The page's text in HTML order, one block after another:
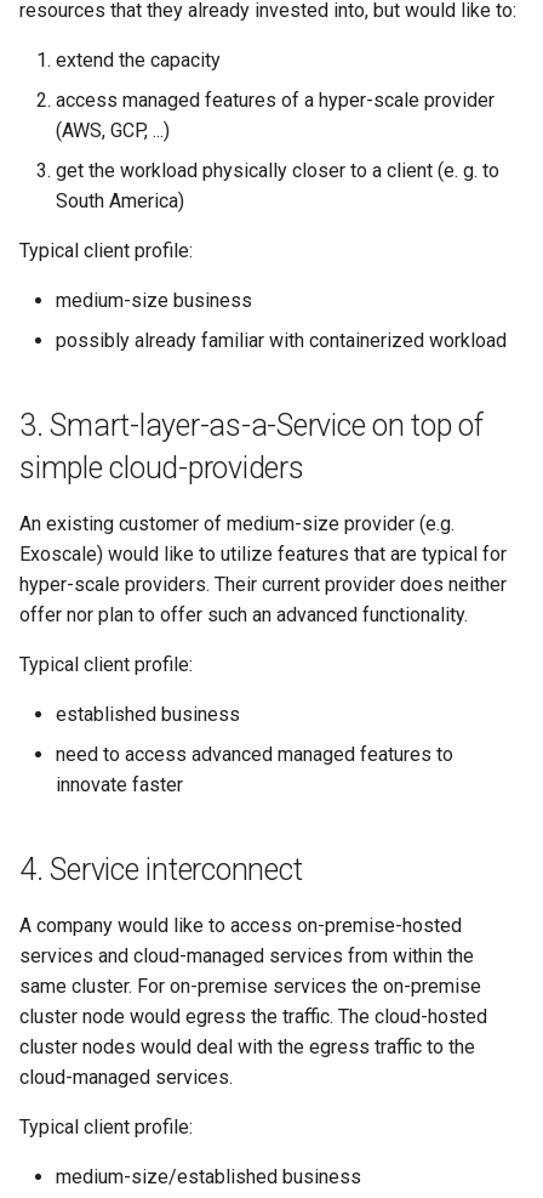
resources that they already invested into, but would like to:
extend the capacity
access managed features of a hyper-scale provider
(AWS, GCP, ...)
get the workload physically closer to a client (e. g. to
South America)
Typical client profile:
medium-size business
possibly already familiar with containerized workload
3. Smart-layer-as-a-Service on top of
simple cloud-providers
An existing customer of medium-size provider (e.g.
Exoscale) would like to utilize features that are typical for
hyper-scale providers. Their current provider does neither
offer nor plan to offer such an advanced functionality.
Typical client profile:
established business
need to access advanced managed features to
innovate faster
4. Service interconnect
A company would like to access on-premise-hosted
services and cloud-managed services from within the
same cluster. For on-premise services the on-premise
cluster node would egress the traffic. The cloud-hosted
cluster nodes would deal with the egress traffic to the
cloud-managed services.
Typical client profile:
medium-size/established business